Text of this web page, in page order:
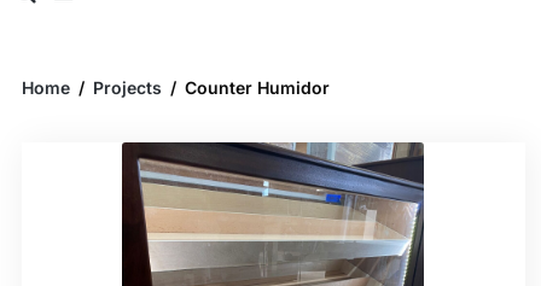
Home / Projects / Counter Humidor